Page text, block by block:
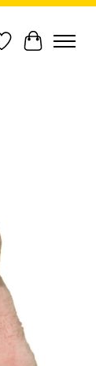
Wish List
Cart